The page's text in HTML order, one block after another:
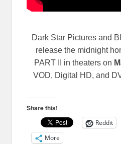
Dark Star Pictures and
release the midnight
PART II in theaters on
VOD, Digital HD, and
Share this!
Reddit
More